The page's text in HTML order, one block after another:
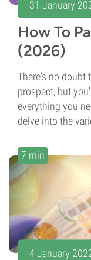
31 January
How To
(2026)
There's no doubt
prospect, but
everything you
delve into the
7 min
4 January